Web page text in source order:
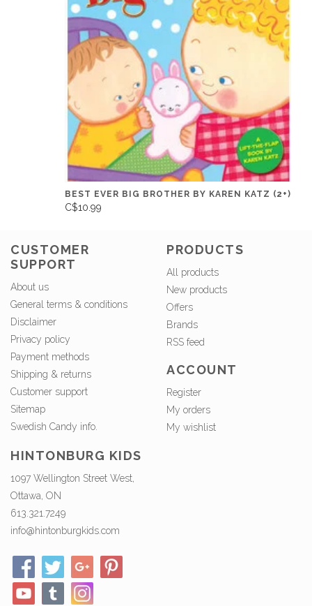
BEST EVER BIG BROTHER BY KAREN KATZ (2+)
C$10.99
CUSTOMER
SUPPORT
About us
General terms & conditions
Disclaimer
Privacy policy
Payment methods
Shipping & returns
Customer support
Sitemap
Swedish Candy info.
PRODUCTS
All products
New products
Offers
Brands
RSS feed
ACCOUNT
Register
My orders
My wishlist
HINTONBURG KIDS
1097 Wellington Street West,
Ottawa, ON
613.321.7249
info@hintonburgkids.com